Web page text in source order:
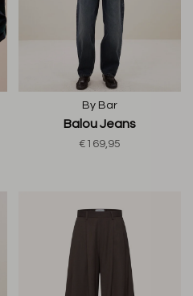
By Bar
Balou Jeans
€169,95